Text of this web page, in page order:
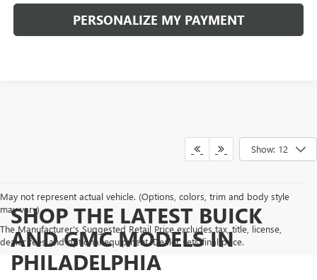
PERSONALIZE MY PAYMENT
Show: 12
May not represent actual vehicle. (Options, colors, trim and body style
may vary)
The Manufacturer's Suggested Retail Price excludes tax, title, license,
dealer fees and optional equipment. Dealer sets final price.
SHOP THE LATEST BUICK
AND GMC MODELS IN
PHILADELPHIA